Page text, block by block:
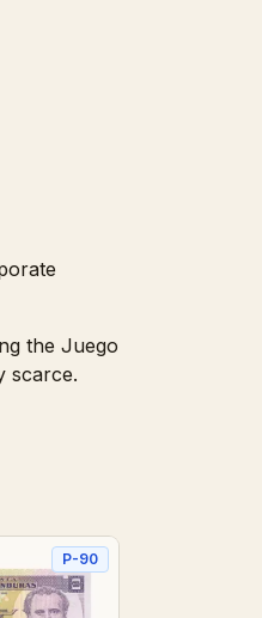
the Juego
scarce.
P-90